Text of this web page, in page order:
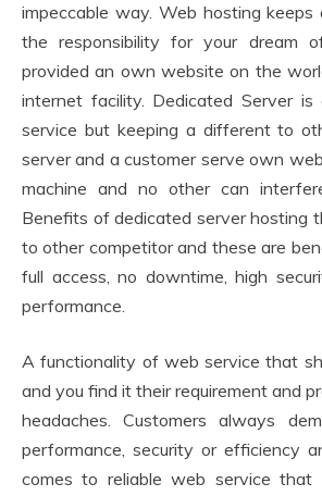
impeccable way. Web hosting
the responsibility for your dream
provided an own website on the
internet facility. Dedicated Server
service but keeping a different to
server and a customer serve own
machine and no other can
Benefits of dedicated server hosting
to other competitor and these are
full access, no downtime, high
performance.
A functionality of web service that
and you find it their requirement and
headaches. Customers always
performance, security or efficiency
comes to reliable web service that